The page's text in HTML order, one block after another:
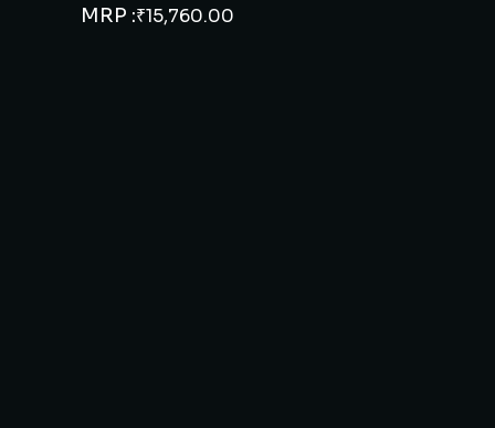
MRP :₹15,760.00